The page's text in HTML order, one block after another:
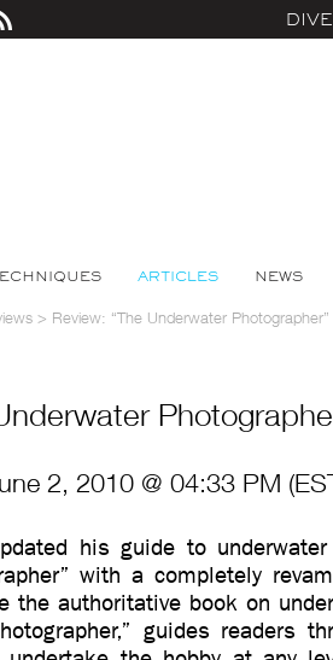
ARTICLES NEWS
> Review: “The Underwater
2, 2010 @ 04:33 PM
his guide to underwater
with a completely
the authoritative book on
guides readers